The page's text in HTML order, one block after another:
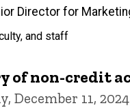
Director for
and staff
of non-credit
December 11, 2024